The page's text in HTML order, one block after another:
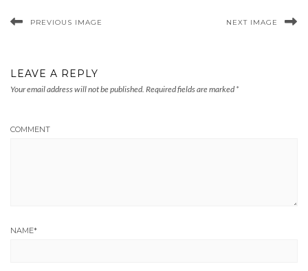
PREVIOUS IMAGE NEXT IMAGE
LEAVE A REPLY
Your email address will not be published. Required fields are marked *
COMMENT
NAME*